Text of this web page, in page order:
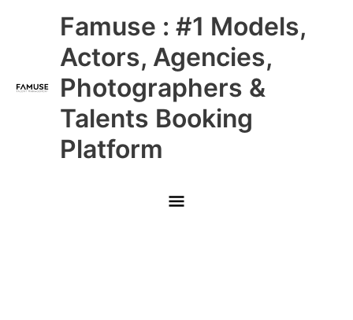
Famuse : #1 Models,
Actors, Agencies,
Photographers &
Talents Booking
Platform
Main
Menu